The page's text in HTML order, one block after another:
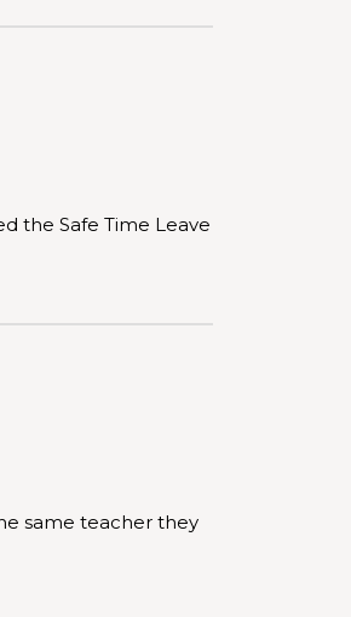
the Safe Time Leave
same teacher they